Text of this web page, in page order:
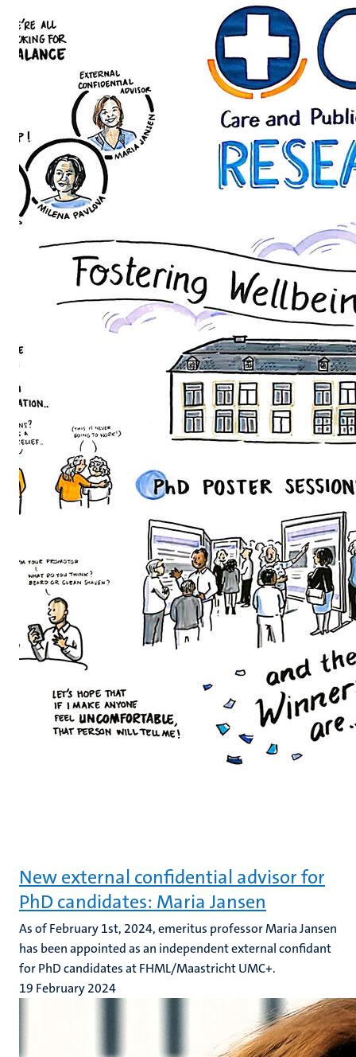
New external confidential advisor for
PhD candidates: Maria Jansen
As of February 1st, 2024, emeritus professor Maria Jansen
has been appointed as an independent external confidant
for PhD candidates at FHML/Maastricht UMC+.
19 February 2024